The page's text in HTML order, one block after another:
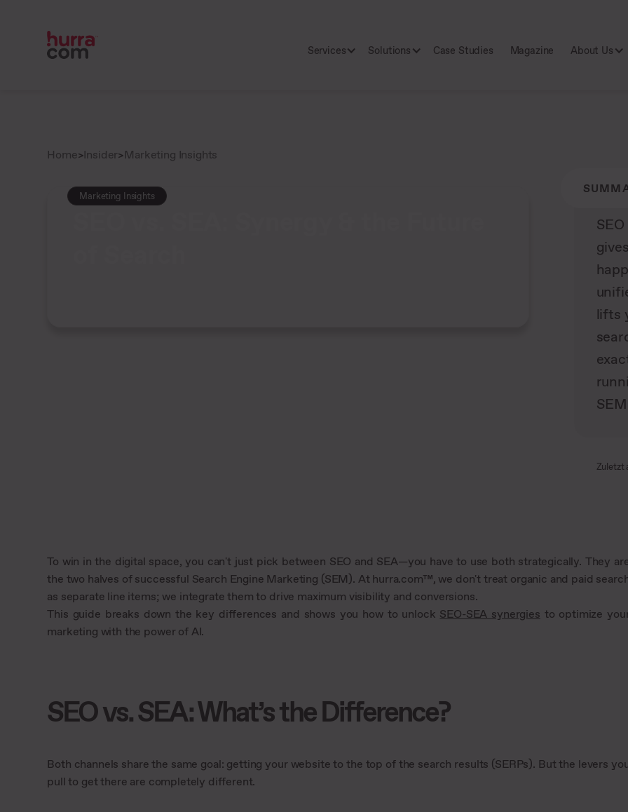
Services Solutions Case Studies Magazine About Us
Home>Insider>Marketing Insights
Marketing Insights
lifts
Zuletzt
To win in the digital space, you can't just pick between SEO and SEA—you have to use both strategically. They
the two halves of successful Search Engine Marketing (SEM). At hurra.com™, we don't treat organic and paid
as separate line items; we integrate them to drive maximum visibility and conversions.
This guide breaks down the key differences and shows you how to unlock SEO-SEA synergies to optimize
marketing with the power of AI.
SEO vs. SEA: What’s the Difference?
Both channels share the same goal: getting your website to the top of the search results (SERPs). But the levers
pull to get there are completely different.